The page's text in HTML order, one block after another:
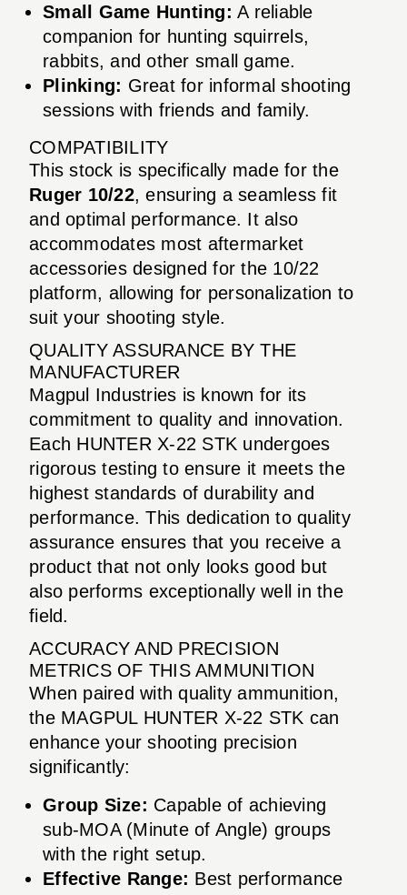
Small Game Hunting: A reliable
companion for hunting squirrels,
rabbits, and other small game.
Plinking: Great for informal shooting
sessions with friends and family.
COMPATIBILITY
This stock is specifically made for the
Ruger 10/22, ensuring a seamless fit
and optimal performance. It also
accommodates most aftermarket
accessories designed for the 10/22
platform, allowing for personalization to
suit your shooting style.
QUALITY ASSURANCE BY THE
MANUFACTURER
Magpul Industries is known for its
commitment to quality and innovation.
Each HUNTER X-22 STK undergoes
rigorous testing to ensure it meets the
highest standards of durability and
performance. This dedication to quality
assurance ensures that you receive a
product that not only looks good but
also performs exceptionally well in the
field.
ACCURACY AND PRECISION
METRICS OF THIS AMMUNITION
When paired with quality ammunition,
the MAGPUL HUNTER X-22 STK can
enhance your shooting precision
significantly:
Group Size: Capable of achieving
sub-MOA (Minute of Angle) groups
with the right setup.
Effective Range: Best performance